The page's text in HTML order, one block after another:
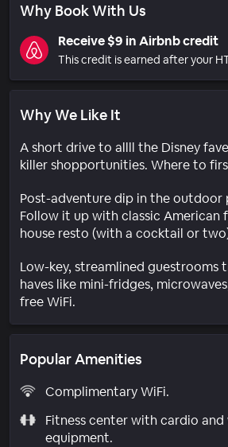
Why Book With Us
Receive $9 in Airbnb credit
This credit is earned after your
Why We Like It
A short drive to allll the Disney
killer shopportunities. Where to
Post-adventure dip in the outdoor
Follow it up with classic American
house resto (with a cocktail or
Low-key, streamlined
haves like mini-fridges,
free WiFi.
Popular Amenities
Complimentary WiFi.
Fitness center with cardio
equipment.